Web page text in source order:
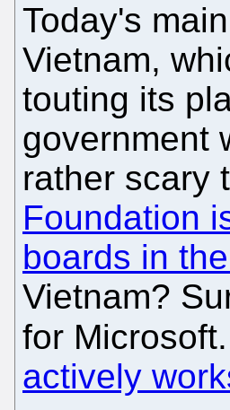
Today's
Vietnam,
touting its
government
rather scary
Foundation
boards in
Vietnam?
for
actively